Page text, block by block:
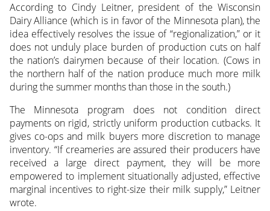
According to Cindy Leitner, president of the Wisconsin
Dairy Alliance (which is in favor of the Minnesota plan), the
idea effectively resolves the issue of “regionalization,” or it
does not unduly place burden of production cuts on half
the nation’s dairymen because of their location. (Cows in
the northern half of the nation produce much more milk
during the summer months than those in the south.)
The Minnesota program does not condition direct
payments on rigid, strictly uniform production cutbacks. It
gives co-ops and milk buyers more discretion to manage
inventory. “If creameries are assured their producers have
received a large direct payment, they will be more
empowered to implement situationally adjusted, effective
marginal incentives to right-size their milk supply,” Leitner
wrote.